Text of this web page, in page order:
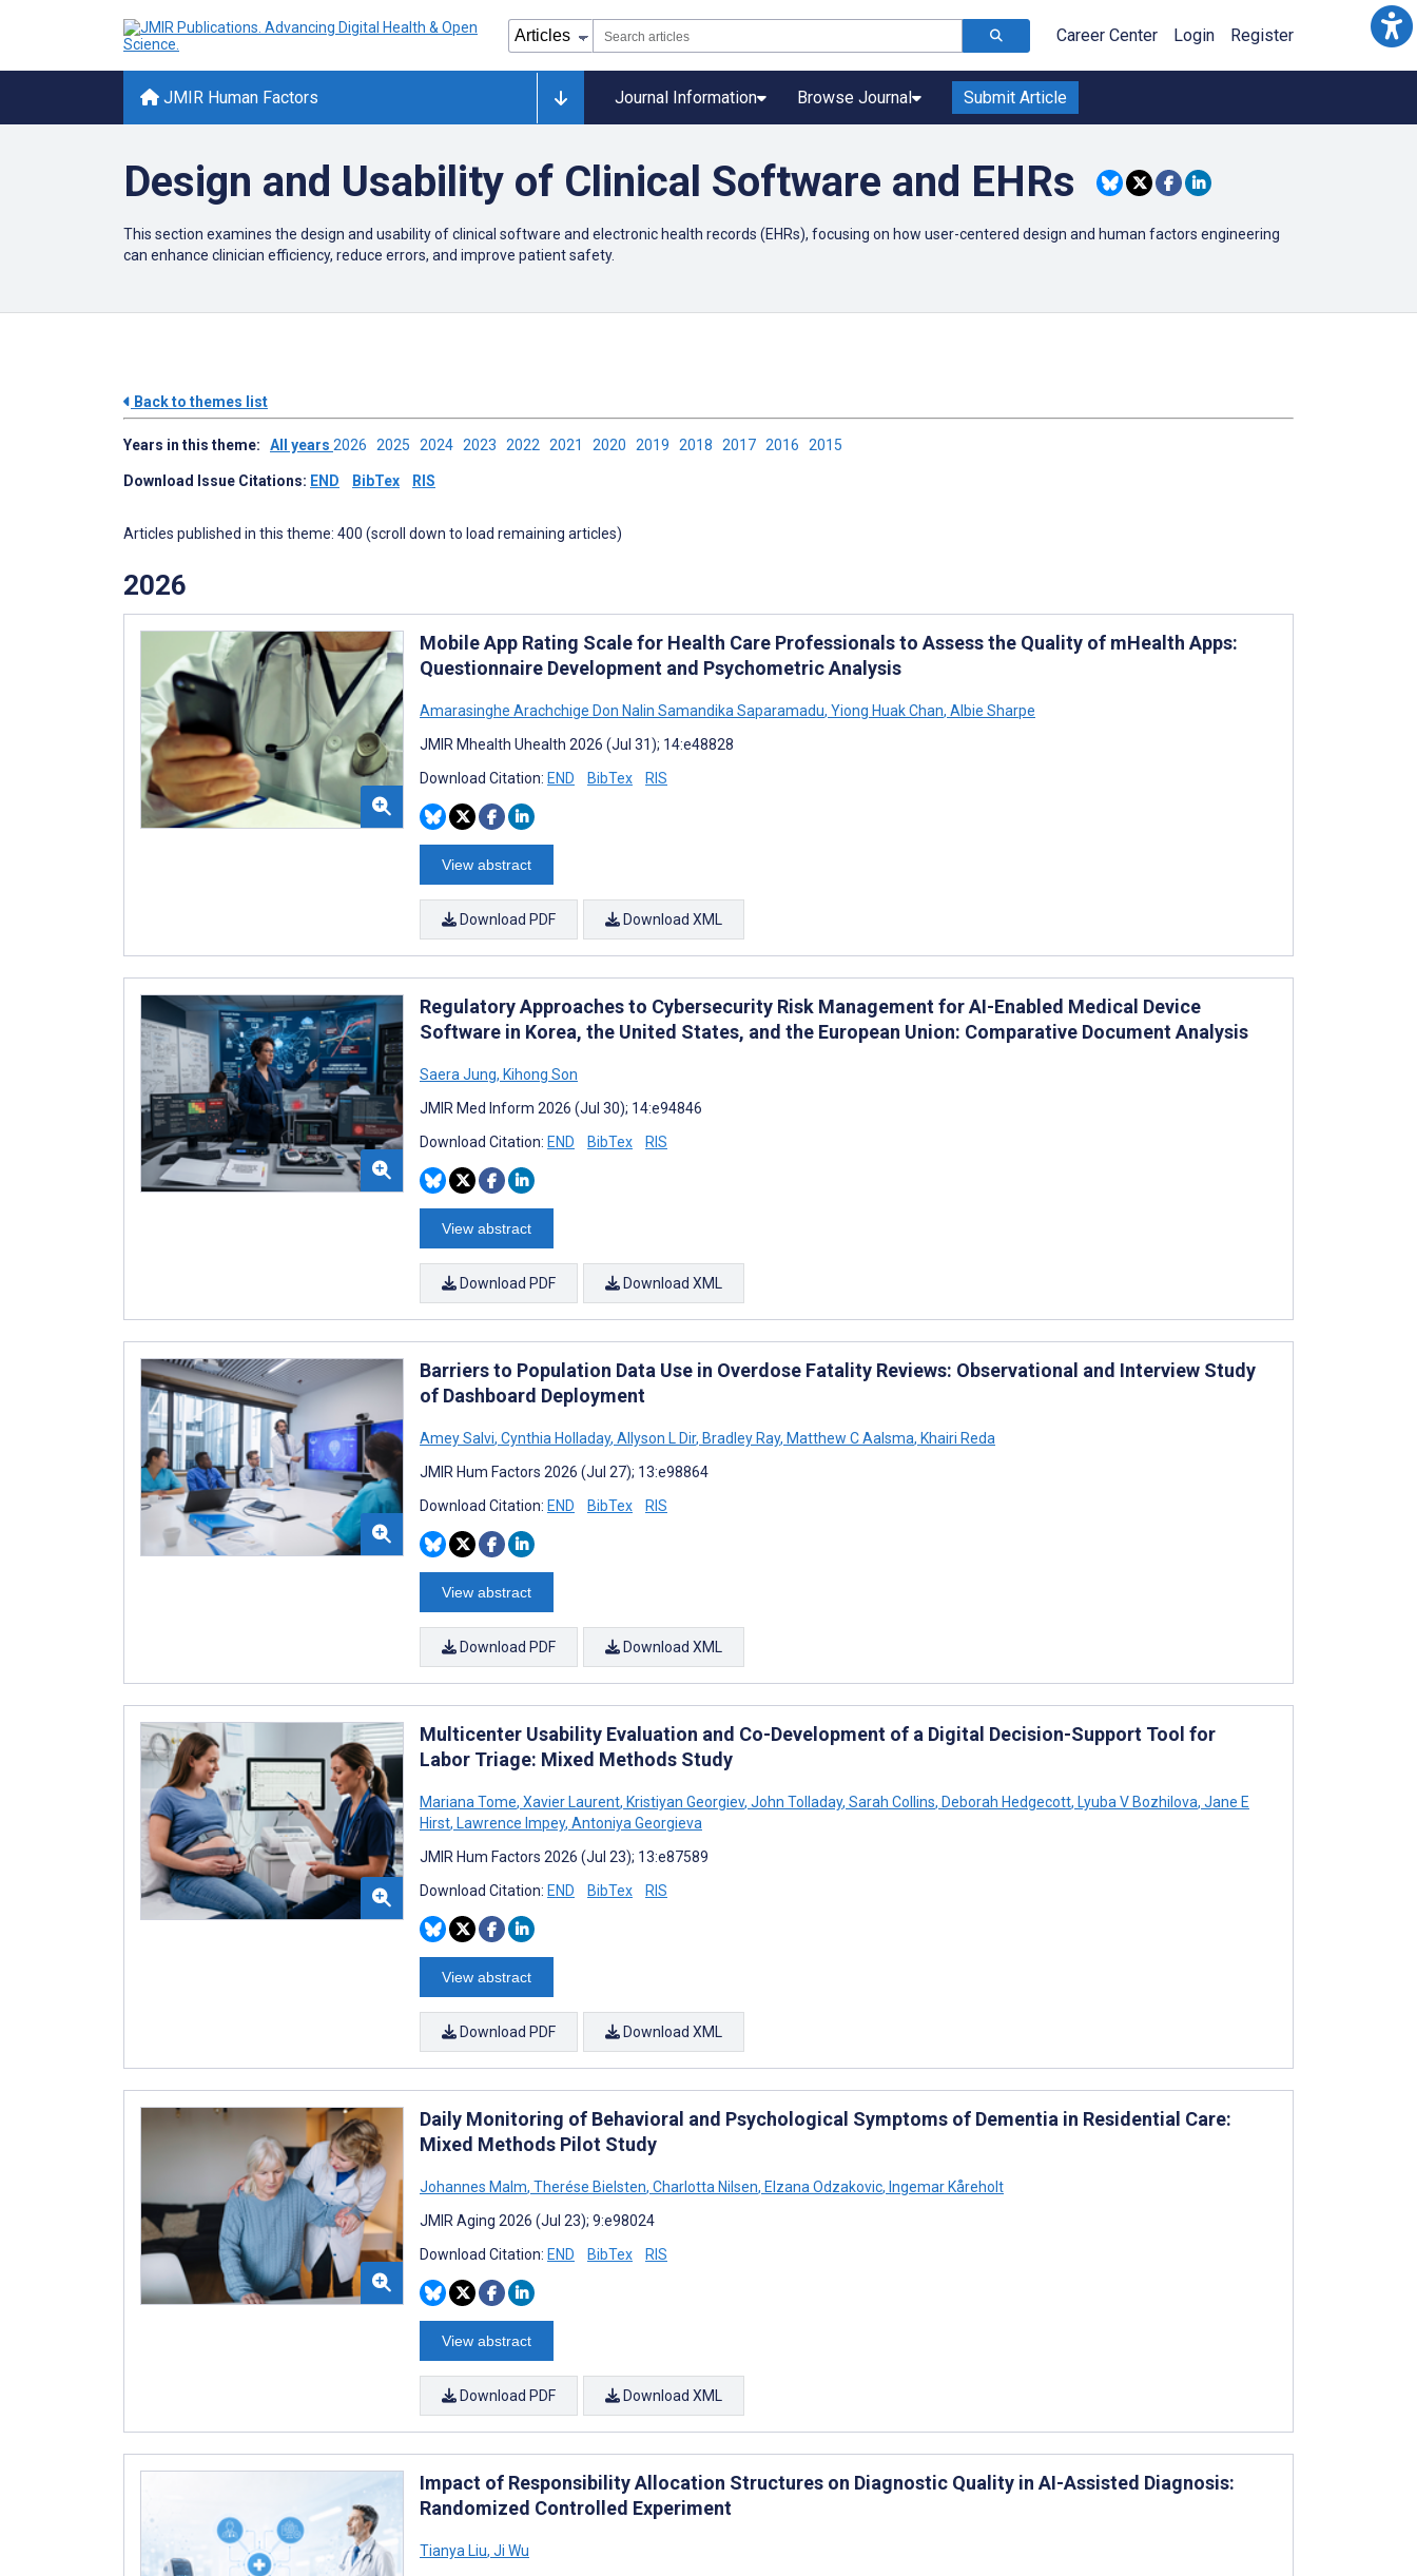
Career Center Login Register
JMIR Human Factors Journal Information Browse Journal Submit Article
Design and Usability of Clinical Software and EHRs
This section examines the design and usability of clinical software and electronic health records (EHRs), focusing on how user-centered design and human factors engineering
can enhance clinician efficiency, reduce errors, and improve patient safety.
Back to themes list
Years in this theme: All years 2026 2025 2024 2023 2022 2021 2020 2019 2018 2017 2016 2015
Download Issue Citations: END BibTex RIS
Articles published in this theme: 400 (scroll down to load remaining articles)
2026
Mobile App Rating Scale for Health Care Professionals to Assess the Quality of mHealth Apps:
Questionnaire Development and Psychometric Analysis
Amarasinghe Arachchige Don Nalin Samandika Saparamadu, Yiong Huak Chan, Albie Sharpe
JMIR Mhealth Uhealth 2026 (Jul 31); 14:e48828
Download Citation: END BibTex RIS
View abstract
Download PDF Download XML
Regulatory Approaches to Cybersecurity Risk Management for AI-Enabled Medical Device
Software in Korea, the United States, and the European Union: Comparative Document Analysis
Saera Jung, Kihong Son
JMIR Med Inform 2026 (Jul 30); 14:e94846
Download Citation: END BibTex RIS
View abstract
Download PDF Download XML
Barriers to Population Data Use in Overdose Fatality Reviews: Observational and Interview Study
of Dashboard Deployment
Amey Salvi, Cynthia Holladay, Allyson L Dir, Bradley Ray, Matthew C Aalsma, Khairi Reda
JMIR Hum Factors 2026 (Jul 27); 13:e98864
Download Citation: END BibTex RIS
View abstract
Download PDF Download XML
Multicenter Usability Evaluation and Co-Development of a Digital Decision-Support Tool for
Labor Triage: Mixed Methods Study
Mariana Tome, Xavier Laurent, Kristiyan Georgiev, John Tolladay, Sarah Collins, Deborah Hedgecott, Lyuba V Bozhilova, Jane E
Hirst, Lawrence Impey, Antoniya Georgieva
JMIR Hum Factors 2026 (Jul 23); 13:e87589
Download Citation: END BibTex RIS
View abstract
Download PDF Download XML
Daily Monitoring of Behavioral and Psychological Symptoms of Dementia in Residential Care:
Mixed Methods Pilot Study
Johannes Malm, Therése Bielsten, Charlotta Nilsen, Elzana Odzakovic, Ingemar Kåreholt
JMIR Aging 2026 (Jul 23); 9:e98024
Download Citation: END BibTex RIS
View abstract
Download PDF Download XML
Impact of Responsibility Allocation Structures on Diagnostic Quality in AI-Assisted Diagnosis:
Randomized Controlled Experiment
Tianya Liu, Ji Wu